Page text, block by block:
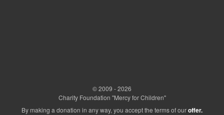
© 2009 - 2026
Charity Foundation "Mercy for Children"
By making a donation in any way, you accept the terms of ouroffer.